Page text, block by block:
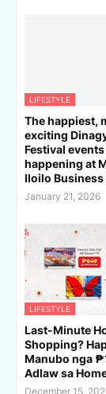
LIFESTYLE
The happiest,
exciting
Festival
happening at
Iloilo Business
January 21, 2026
LIFESTYLE
Last-Minute
Shopping?
Manubo nga
Adlaw sa
December 15,